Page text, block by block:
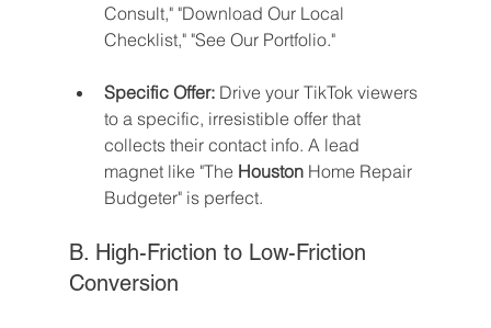
Consult," "Download Our Local
Checklist," "See Our Portfolio."
Specific Offer: Drive your TikTok viewers
to a specific, irresistible offer that
collects their contact info. A lead
magnet like "The Houston Home Repair
Budgeter" is perfect.
B. High-Friction to Low-Friction
Conversion